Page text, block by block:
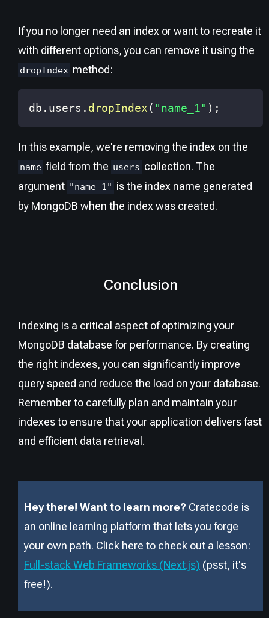
If you no longer need an index or want to recreate it
with different options, you can remove it using the
dropIndex method:
db . users . dropIndex( "name_1" ) ;
In this example, we're removing the index on the
name field from the users collection. The
argument "name_1" is the index name generated
by MongoDB when the index was created.
Conclusion
Indexing is a critical aspect of optimizing your
MongoDB database for performance. By creating
the right indexes, you can significantly improve
query speed and reduce the load on your database.
Remember to carefully plan and maintain your
indexes to ensure that your application delivers fast
and efficient data retrieval.
Hey there! Want to learn more? Cratecode is
an online learning platform that lets you forge
your own path. Click here to check out a lesson:
Full-stack Web Frameworks (Next.js) (psst, it's
free!).